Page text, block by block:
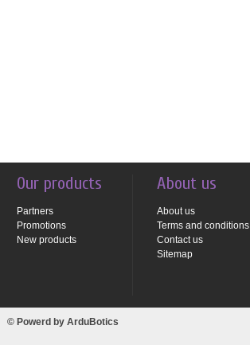
Our products
Partners
Promotions
New products
About us
About us
Terms and conditions
Contact us
Sitemap
© Powerd by ArduBotics